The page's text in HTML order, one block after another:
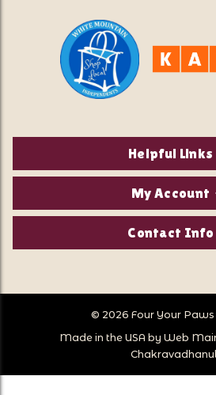
Helpful Links
About Us
Contact Us
Privacy
Store Hours
Store Location
Sitemap
My Account
Login/
Wish Lists
Follow Us
Contact Info
North Conway, NH
Call Us:
603-356-
© 2026 Four Your Paws
Made in the USA by Web